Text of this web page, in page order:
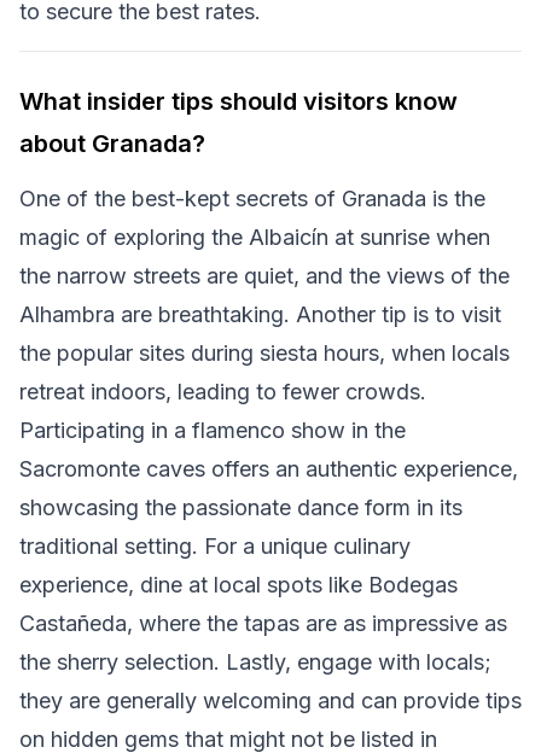
to secure the best rates.
What insider tips should visitors know
about Granada?
One of the best-kept secrets of Granada is the
magic of exploring the Albaicín at sunrise when
the narrow streets are quiet, and the views of the
Alhambra are breathtaking. Another tip is to visit
the popular sites during siesta hours, when locals
retreat indoors, leading to fewer crowds.
Participating in a flamenco show in the
Sacromonte caves offers an authentic experience,
showcasing the passionate dance form in its
traditional setting. For a unique culinary
experience, dine at local spots like Bodegas
Castañeda, where the tapas are as impressive as
the sherry selection. Lastly, engage with locals;
they are generally welcoming and can provide tips
on hidden gems that might not be listed in